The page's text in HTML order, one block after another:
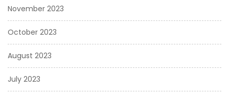
November 2023
October 2023
August 2023
July 2023